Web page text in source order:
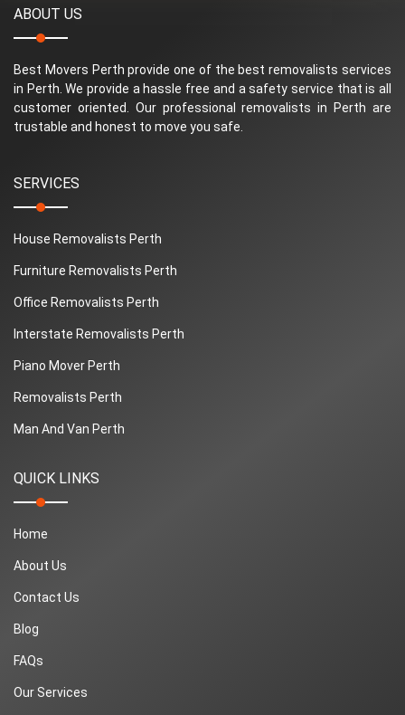
ABOUT US
Best Movers Perth provide one of the best removalists services
in Perth. We provide a hassle free and a safety service that is all
customer oriented. Our professional removalists in Perth are
trustable and honest to move you safe.
SERVICES
House Removalists Perth
Furniture Removalists Perth
Office Removalists Perth
Interstate Removalists Perth
Piano Mover Perth
Removalists Perth
Man And Van Perth
QUICK LINKS
Home
About Us
Contact Us
Blog
FAQs
Our Services